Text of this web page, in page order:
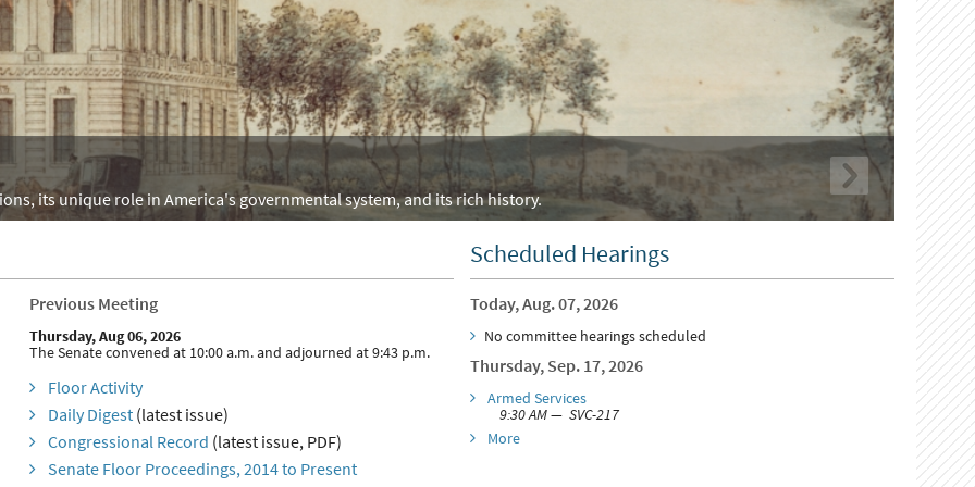
its unique role in America's governmental system, and its rich history.
Previous Meeting
Thursday, Aug 06, 2026
The Senate convened at 10:00 a.m. and adjourned at 9:43 p.m.
Floor Activity
Daily Digest(latest issue)
Congressional Record (latest issue, PDF)
Senate Floor Proceedings, 2014 to Present
Scheduled Hearings
Today, Aug. 07, 2026
No committee hearings scheduled
Thursday, Sep. 17, 2026
Armed Services
9:30 AM — SVC-217
More